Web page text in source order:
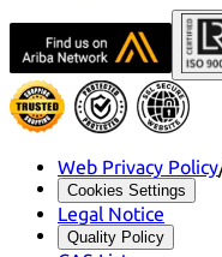
Web Privacy Policy
Cookies Settings
Legal Notice
Quality Policy